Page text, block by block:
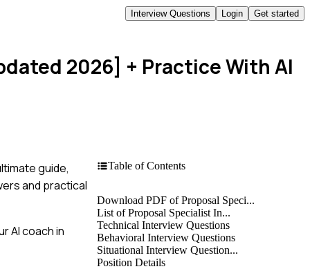
Interview Questions Login Get started
2026] + Practice With AI
guide,
and practical
AI coach in
Table of Contents
Download PDF of Proposal Speci...
List of Proposal Specialist In...
Technical Interview Questions
Behavioral Interview Questions
Situational Interview Question...
Position Details